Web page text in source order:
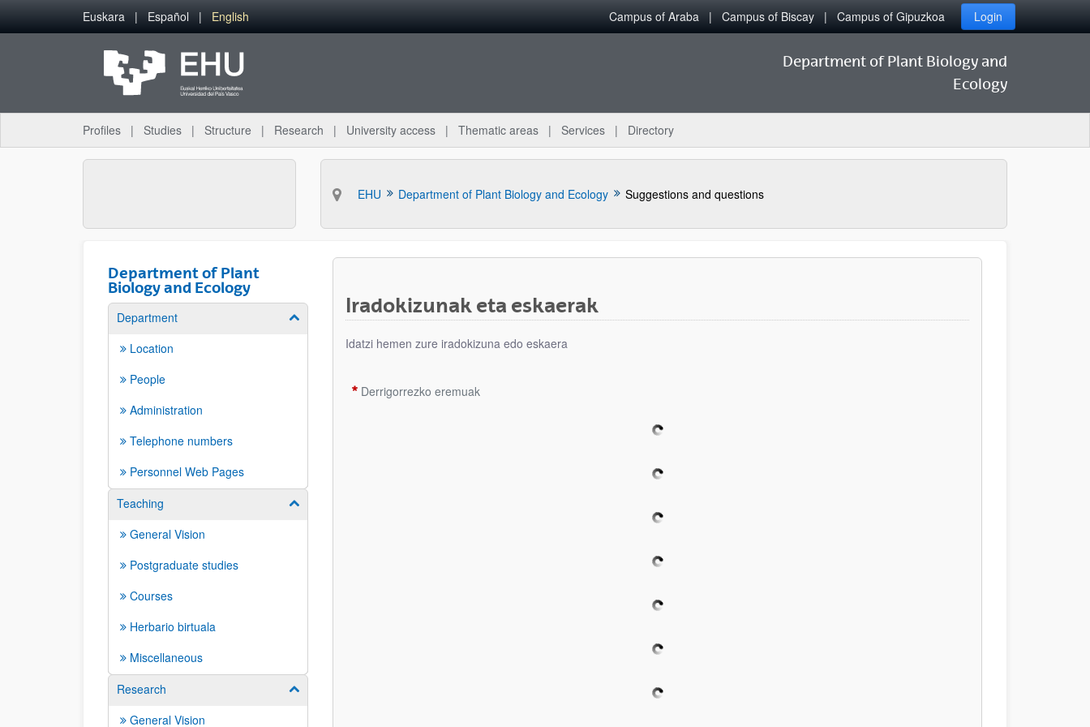
Skip to Main Content
Euskara Español English Campus of Araba Campus of Biscay Campus of Gipuzkoa Login
Department of Plant Biology and
Ecology
Profiles Studies Structure Research University access Thematic areas Services Directory
EHU Department of Plant Biology and Ecology Suggestions and questions
Department of Plant
Biology and Ecology
Department Show/hide subpages
Location
People
Administration
Telephone numbers
Personnel Web Pages
Teaching
Show/hide subpages
General Vision
Postgraduate studies
Courses
Herbario birtuala
Miscellaneous
Research
Show/hide subpages
General Vision
Iradokizunak eta eskaerak
Idatzi hemen zure iradokizuna edo eskaera
Derrigorrezko eremuak